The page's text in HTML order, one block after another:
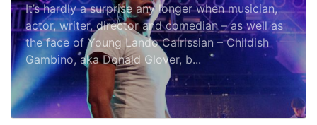
It’s hardly a surprise any longer when musician,
actor, writer, director and comedian – as well as
the face of Young Lando Calrissian – Childish
Gambino, aka Donald Glover, b...